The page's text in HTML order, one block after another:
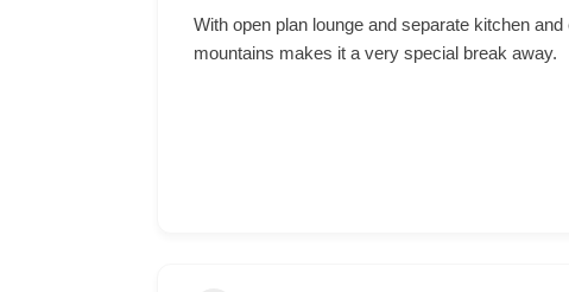
With open plan lounge and separate kitchen
mountains makes it a very special break away.